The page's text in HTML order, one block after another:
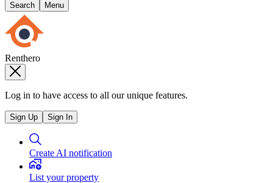
Search Menu
Renthero
Log in to have access to all our unique features.
Sign Up Sign In
Create AI notification
List your property